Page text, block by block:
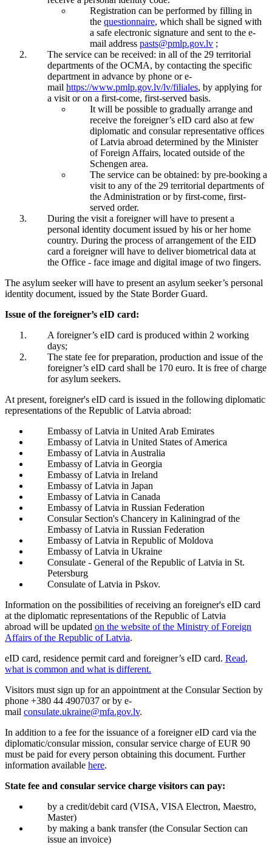
Registration can be performed by filling in
the questionnaire, which shall be signed with
a safe electronic signature and sent to the e-
mail address pasts@pmlp.gov.lv ;
The service can be received: in all of the 29 territorial
departments of the OCMA, by contacting the specific
department in advance by phone or e-
mail https://www.pmlp.gov.lv/lv/filiales, by applying for
a visit or on a first-come, first-served basis.
It will be possible to gradually arrange and
receive the foreigner’s eID card also at few
diplomatic and consular representative offices
of Latvia abroad determined by the Minister
of Foreign Affairs, located outside of the
Schengen area.
The service can be obtained: by pre-booking a
visit to any of the 29 territorial departments of
the Administration or by first-come, first-
served order.
During the visit a foreigner will have to present a
personal identity document issued by his or her home
country. During the process of arrangement of the EID
card a foreigner will have to deliver biometrical data at
the Office - face image and digital image of two fingers.
The asylum seeker will have to present an asylum seeker’s personal
identity document, issued by the State Border Guard.
Issue of the foreigner’s eID card:
A foreigner’s eID card is produced within 2 working
days;
The state fee for preparation, production and issue of the
foreigner’s eID card shall be 170 euro. It is free of charge
for asylum seekers.
At present, foreigner's eID card is issued in the following diplomatic
representations of the Republic of Latvia abroad:
Embassy of Latvia in United Arab Emirates
Embassy of Latvia in United States of America
Embassy of Latvia in Australia
Embassy of Latvia in Georgia
Embassy of Latvia in Ireland
Embassy of Latvia in Japan
Embassy of Latvia in Canada
Embassy of Latvia in Russian Federation
Consular Section's Chancery in Kaliningrad of the
Embassy of Latvia in Russian Federation
Embassy of Latvia in Republic of Moldova
Embassy of Latvia in Ukraine
Consulate - General of the Republic of Latvia in St.
Petersburg
Consulate of Latvia in Pskov.
Information on the possibilities of receiving an foreigner's eID card
at the diplomatic representations of the Republic of Latvia
abroad will be updated on the website of the Ministry of Foreign
Affairs of the Republic of Latvia.
eID card, residence permit card and foreigner’s eID card. Read,
what is common and what is different.
Visitors must sign up for an appointment at the Consular Section by
phone +380 44 4907037 or by e-
mail consulate.ukraine@mfa.gov.lv.
In addition to a fee for the issuance of a foreigner eID card via the
diplomatic/consular mission, consular service charge of EUR 90
must be paid for every person obtaining this document. Further
information available here.
State fee and consular service charge visitors can pay:
by a credit/debit card (VISA, VISA Electron, Maestro,
Master)
by making a bank transfer (the Consular Section can
issue an invoice)